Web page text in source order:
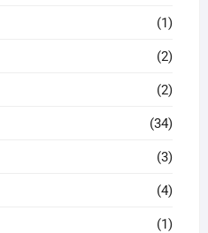
(1)
(2)
(2)
(34)
(3)
(4)
(1)